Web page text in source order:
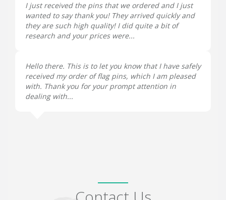
I just received the pins that we ordered and I just
wanted to say thank you! They arrived quickly and
they are such high quality! I did quite a bit of
research and your prices were...
Hello there. This is to let you know that I have safely
received my order of flag pins, which I am pleased
with. Thank you for your prompt attention in
dealing with...